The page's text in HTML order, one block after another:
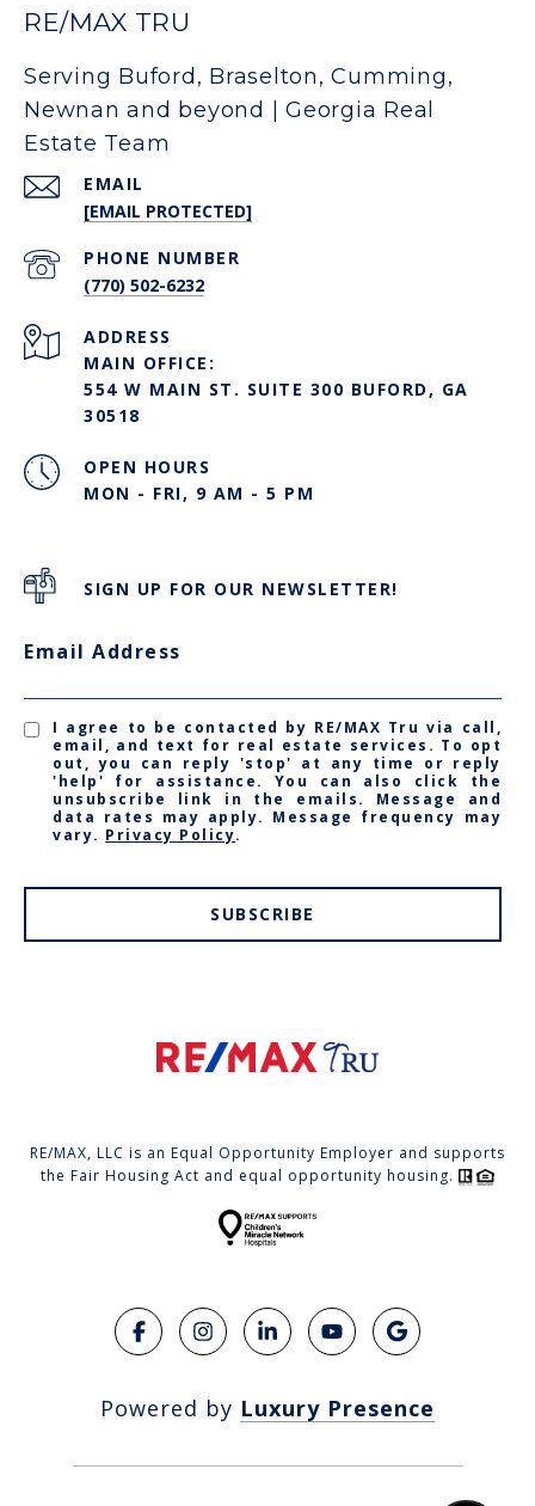
RE/MAX TRU
Serving Buford, Braselton, Cumming,
Newnan and beyond | Georgia Real
Estate Team
EMAIL
[EMAIL PROTECTED]
PHONE NUMBER
(770) 502-6232
ADDRESS
MAIN OFFICE:
554 W MAIN ST. SUITE 300 BUFORD, GA
30518
OPEN HOURS
MON - FRI, 9 AM - 5 PM
SIGN UP FOR OUR NEWSLETTER!
Email Address
I agree to be contacted by RE/MAX Tru via call,
email, and text for real estate services. To opt
out, you can reply 'stop' at any time or reply
'help' for assistance. You can also click the
unsubscribe link in the emails. Message and
data rates may apply. Message frequency may
vary. Privacy Policy.
SUBSCRIBE
RE/MAX, LLC is an Equal Opportunity Employer and supports
the Fair Housing Act and equal opportunity housing.
Powered by Luxury Presence